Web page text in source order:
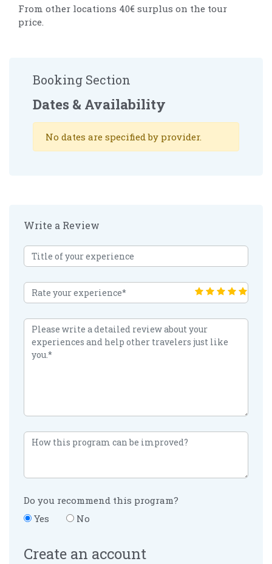
From other locations 40€ surplus on the tour
price.
Booking Section
Dates & Availability
No dates are specified by provider.
Write a Review
Do you recommend this program?
Yes
No
Create an account